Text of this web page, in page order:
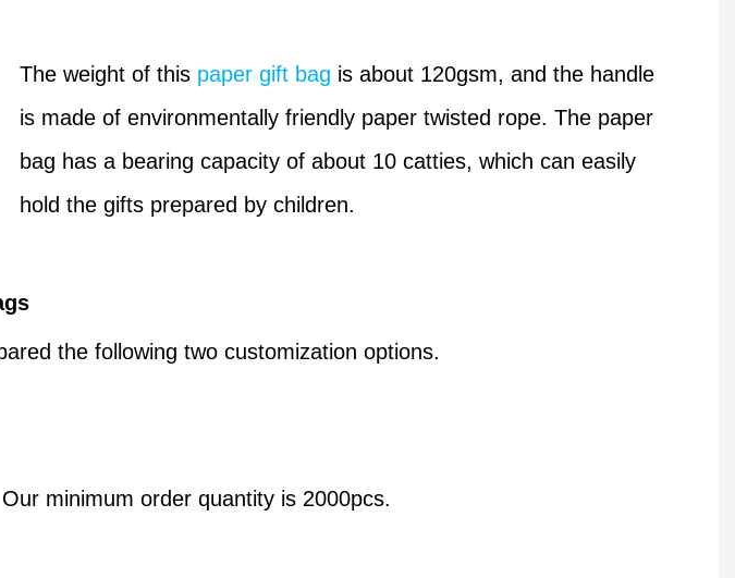
The weight of this paper gift bag is about 120gsm, and the handle
is made of environmentally friendly paper twisted rope. The paper
bag has a bearing capacity of about 10 catties, which can easily
hold the gifts prepared by children.
the following two customization options.
minimum order quantity is 2000pcs.